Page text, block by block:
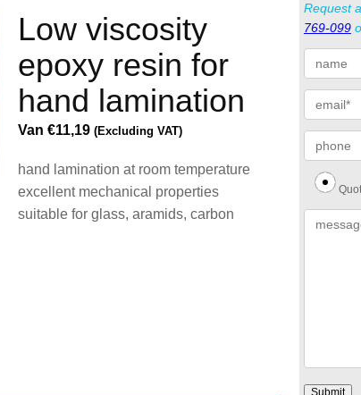
low viscosity
epoxy resin for
hand lamination
Van €11,19 (Excluding VAT)
hand lamination at room temperature
excellent mechanical properties
suitable for glass, aramids, carbon
Request
769-099